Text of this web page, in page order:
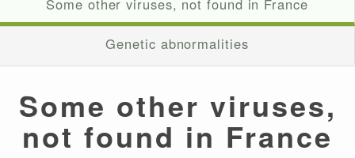
Some other viruses, not found in France
Genetic abnormalities
Some other viruses,
not found in France